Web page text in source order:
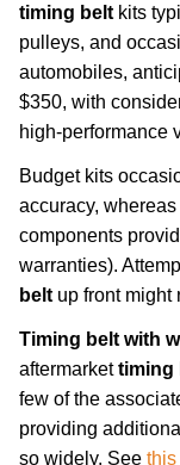
timing belt kits
pulleys, and
automobiles,
$350, with
high-performance
Budget kits
accuracy,
components
warranties).
belt up front might
Timing belt with
aftermarkettiming
few of the
providing
so widely. See this